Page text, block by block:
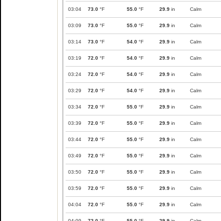
03:04 73.0 °F 55.0 °F 29.9 in Calm
03:09 73.0 °F 55.0 °F 29.9 in Calm
03:14 73.0 °F 54.0 °F 29.9 in Calm
03:19 72.0 °F 54.0 °F 29.9 in Calm
03:24 72.0 °F 54.0 °F 29.9 in Calm
03:29 72.0 °F 54.0 °F 29.9 in Calm
03:34 72.0 °F 55.0 °F 29.9 in Calm
03:39 72.0 °F 55.0 °F 29.9 in Calm
03:44 72.0 °F 55.0 °F 29.9 in Calm
03:49 72.0 °F 55.0 °F 29.9 in Calm
03:50 72.0 °F 55.0 °F 29.9 in Calm
03:59 72.0 °F 55.0 °F 29.9 in Calm
04:04 72.0 °F 55.0 °F 29.9 in Calm